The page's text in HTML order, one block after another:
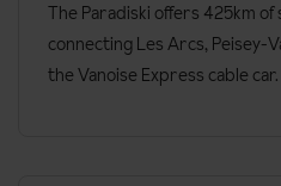
The Paradiski offers 425km of
connecting Les Arcs, Peisey-
the Vanoise Express cable car.